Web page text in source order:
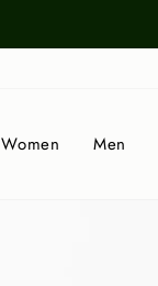
Women Men